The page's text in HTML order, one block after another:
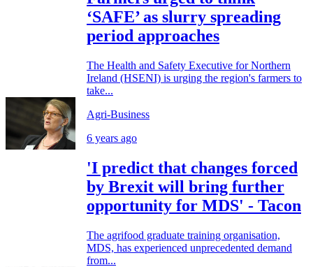
‘SAFE’ as slurry spreading
period approaches
The Health and Safety Executive for Northern
Ireland (HSENI) is urging the region's farmers to
take...
Agri-Business
6 years ago
'I predict that changes forced
by Brexit will bring further
opportunity for MDS' - Tacon
The agrifood graduate training organisation,
MDS, has experienced unprecedented demand
from...